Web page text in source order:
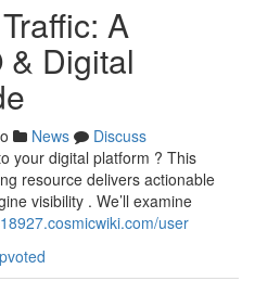
A
& Digital
News
Discuss
your digital platform ? This
resource delivers actionable
visibility . We’ll examine
user